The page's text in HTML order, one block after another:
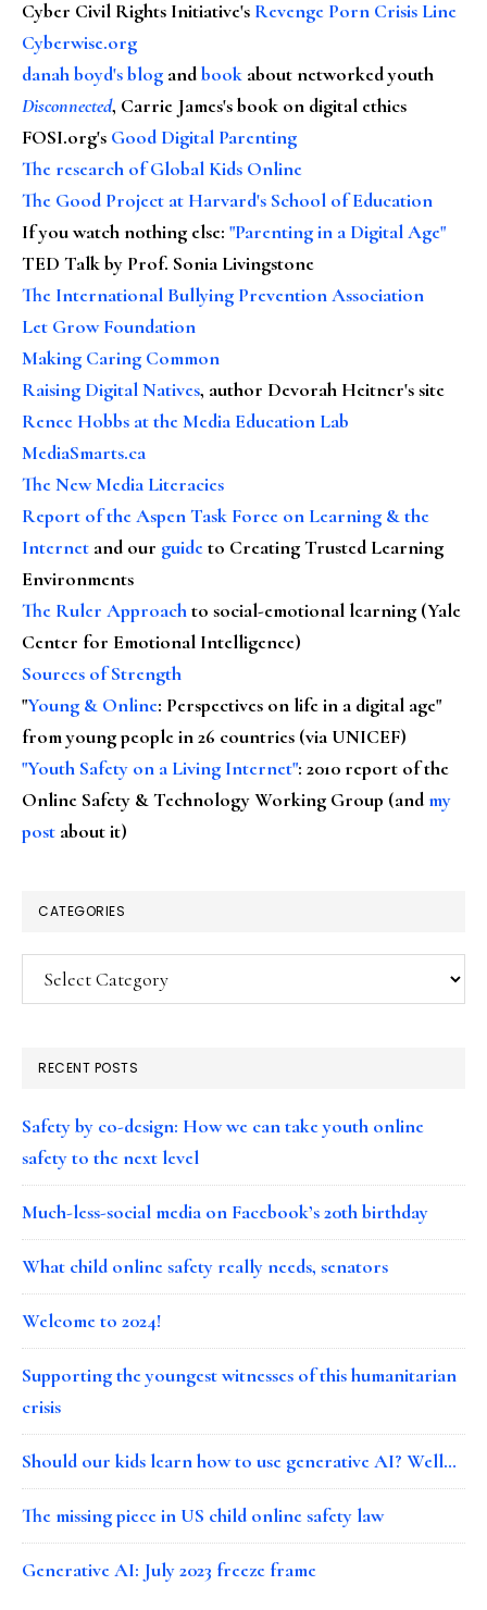
Cyber Civil Rights Initiative's Revenge Porn Crisis Line
Cyberwise.org
danah boyd's blog andbook about networked youth
Disconnected, Carrie James's book on digital ethics
FOSI.org's Good Digital Parenting
The research of Global Kids Online
The Good Project at Harvard's School of Education
If you watch nothing else: "Parenting in a Digital Age"
TED Talk by Prof. Sonia Livingstone
The International Bullying Prevention Association
Let Grow Foundation
Making Caring Common
Raising Digital Natives, author Devorah Heitner's site
Renee Hobbs at the Media Education Lab
MediaSmarts.ca
The New Media Literacies
Report of the Aspen Task Force on Learning & the
Internet and our guideto Creating Trusted Learning
Environments
The Ruler Approachto social-emotional learning (Yale
Center for Emotional Intelligence)
Sources of Strength
"Young & Online: Perspectives on life in a digital age"
from young people in 26 countries (via UNICEF)
"Youth Safety on a Living Internet": 2010 report of the
Online Safety & Technology Working Group (andmy
post about it)
CATEGORIES
Categories
RECENT POSTS
Safety by co-design: How we can take youth online
safety to the next level
Much-less-social media on Facebook’s 20th birthday
What child online safety really needs, senators
Welcome to 2024!
Supporting the youngest witnesses of this humanitarian
crisis
Should our kids learn how to use generative AI? Well…
The missing piece in US child online safety law
Generative AI: July 2023 freeze frame